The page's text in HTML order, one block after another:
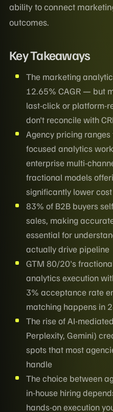
ability to connect
outcomes.
Key Takeaways
The marketing
12.65% CAGR — but
last-click or platform-
don't reconcile with
Agency pricing
focused analytics
enterprise multi-
fractional models
significantly lower cost
83% of B2B buyers
sales, making
essential for
actually drive pipeline
GTM 80/20's
analytics execution
3% acceptance rate
matching happens in
The rise of AI-
Perplexity, Gemini)
spots that most
handle
The choice between
in-house hiring
hands-on execution